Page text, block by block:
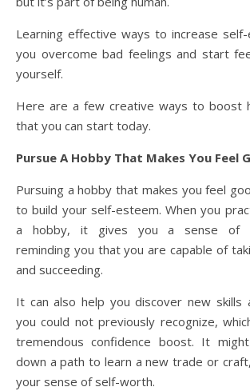
Learning effective ways to increase
you overcome bad feelings and start
yourself.
Here are a few creative ways to boost
that you can start today.
Pursue A Hobby That Makes You Feel
Pursuing a hobby that makes you feel
to build your self-esteem. When you
a hobby, it gives you a sense of
reminding you that you are capable of
and succeeding.
It can also help you discover new skills
you could not previously recognize,
tremendous confidence boost. It
down a path to learn a new trade or
your sense of self-worth.